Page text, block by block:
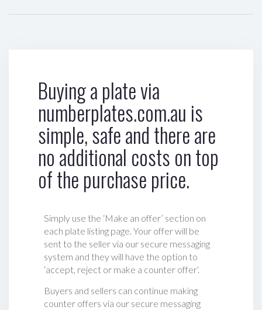
Buying a plate via
numberplates.com.au is
simple, safe and there are
no additional costs on top
of the purchase price.
Simply use the ‘Make an offer’ section on
each plate listing page. Your offer will be
sent to the seller via our secure messaging
system and they will have the option to
‘accept, reject or make a counter offer‘.
Buyers and sellers can continue making
counter offers via our secure messaging